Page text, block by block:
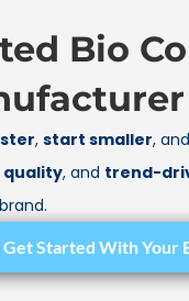
Bio
, start smaller, and
, and trend-
Get Started With Your